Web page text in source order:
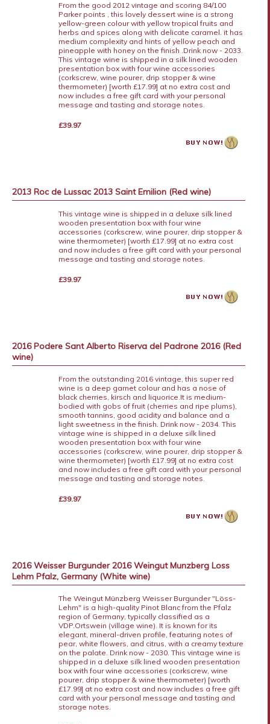
From the good 2012 vintage and scoring 84/100
Parker points , this lovely dessert wine is a strong
yellow-green colour with yellow tropical fruits and
herbs and spices along with delicate caramel. it has
medium complexity and hints of yellow peach and
pineapple with honey on the finish .Drink now - 2033.
This vintage wine is shipped in a silk lined wooden
presentation box with four wine accessories
(corkscrew, wine pourer, drip stopper & wine
thermometer) [worth £17.99] at no extra cost and
now includes a free gift card with your personal
message and tasting and storage notes.
£39.97
2013 Roc de Lussac 2013 Saint Emilion (Red wine)
This vintage wine is shipped in a deluxe silk lined
wooden presentation box with four wine
accessories (corkscrew, wine pourer, drip stopper &
wine thermometer) [worth £17.99] at no extra cost
and now includes a free gift card with your personal
message and tasting and storage notes.
£39.97
2016 Podere Sant Alberto Riserva del Padrone 2016 (Red
wine)
From the outstanding 2016 vintage, this super red
wine is a deep garnet colour and has a nose of
black cherries, kirsch and liquorice.It is medium-
bodied with gobs of fruit (cherries and ripe plums),
smooth tannins, good acidity and balance and a
light sweetness in the finish. Drink now - 2034. This
vintage wine is shipped in a deluxe silk lined
wooden presentation box with four wine
accessories (corkscrew, wine pourer, drip stopper &
wine thermometer) [worth £17.99] at no extra cost
and now includes a free gift card with your personal
message and tasting and storage notes.
£39.97
2016 Weisser Burgunder 2016 Weingut Munzberg Loss
Lehm Pfalz, Germany (White wine)
The Weingut Münzberg Weisser Burgunder "Löss-
Lehm" is a high-quality Pinot Blanc from the Pfalz
region of Germany, typically classified as a
VDP.Ortswein (village wine). It is known for its
elegant, mineral-driven profile, featuring notes of
pear, white flowers, and citrus, with a creamy texture
on the palate. Drink now - 2030. This vintage wine is
shipped in a deluxe silk lined wooden presentation
box with four wine accessories (corkscrew, wine
pourer, drip stopper & wine thermometer) [worth
£17.99] at no extra cost and now includes a free gift
card with your personal message and tasting and
storage notes.